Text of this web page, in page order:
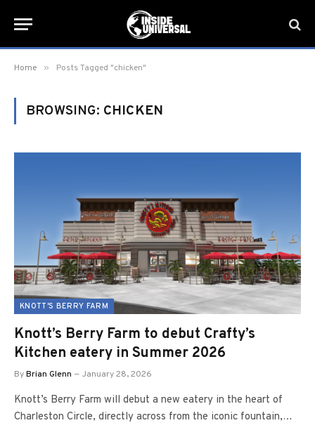
Home » Posts Tagged "chicken"
BROWSING: CHICKEN
KNOTT'S BERRY FARM
Knott’s Berry Farm to debut Crafty’s
Kitchen eatery in Summer 2026
ByBrian Glenn January 28, 2026
Knott’s Berry Farm will debut a new eatery in the heart of
Charleston Circle, directly across from the iconic fountain,…